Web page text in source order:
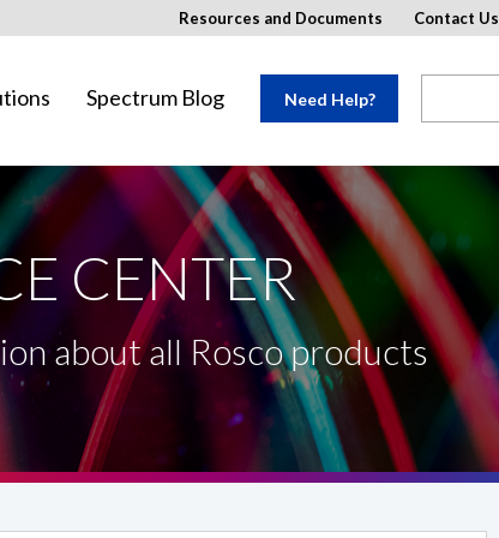
Spectrum Blog Need Help?
Resources and Documents Contact Us
your region.
CENTER
about all Rosco products